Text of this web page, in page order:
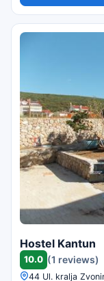
Hostel Kantun
10.0 (1 reviews)
44 Ul. kralja